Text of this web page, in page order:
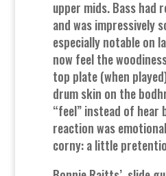
upper mids. Bass had
and was impressively
especially notable on
now feel the
top plate (when
drum skin on the
“feel” instead of hear
reaction was
corny: a little